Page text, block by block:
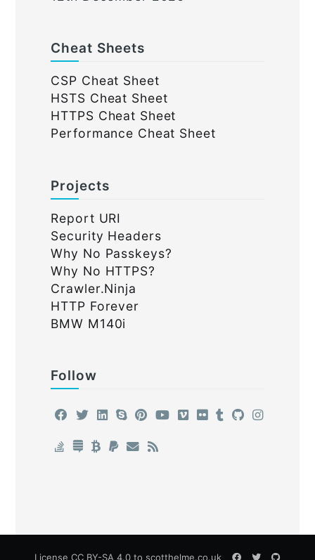
Cheat Sheets
CSP Cheat Sheet
HSTS Cheat Sheet
HTTPS Cheat Sheet
Performance Cheat Sheet
Projects
Report URI
Security Headers
Why No Passkeys?
Why No HTTPS?
Crawler.Ninja
HTTP Forever
BMW M140i
Follow
License CC BY-SA 4.0 to scotthelme.co.uk